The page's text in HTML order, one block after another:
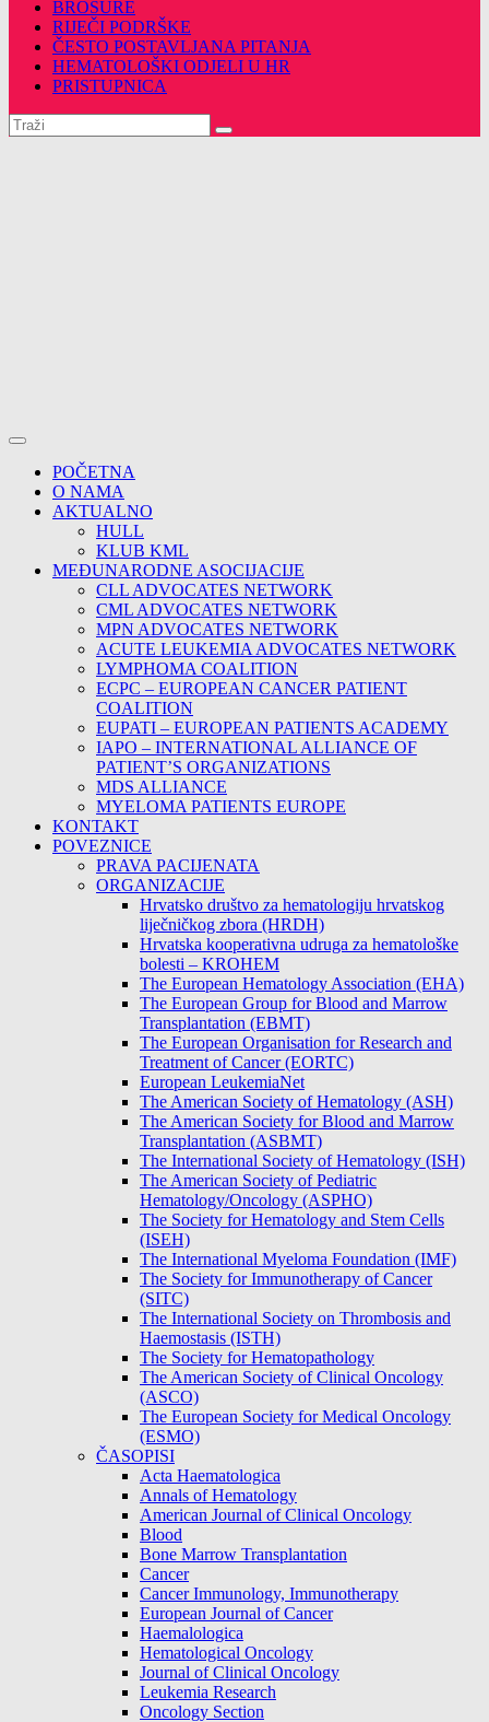
BROŠURE
RIJEČI PODRŠKE
ČESTO POSTAVLJANA PITANJA
HEMATOLOŠKI ODJELI U HR
PRISTUPNICA
POČETNA
O NAMA
AKTUALNO
HULL
KLUB KML
MEĐUNARODNE ASOCIJACIJE
CLL ADVOCATES NETWORK
CML ADVOCATES NETWORK
MPN ADVOCATES NETWORK
ACUTE LEUKEMIA ADVOCATES NETWORK
LYMPHOMA COALITION
ECPC – EUROPEAN CANCER PATIENT
COALITION
EUPATI – EUROPEAN PATIENTS ACADEMY
IAPO – INTERNATIONAL ALLIANCE OF
PATIENT’S ORGANIZATIONS
MDS ALLIANCE
MYELOMA PATIENTS EUROPE
KONTAKT
POVEZNICE
PRAVA PACIJENATA
ORGANIZACIJE
Hrvatsko društvo za hematologiju hrvatskog
liječničkog zbora (HRDH)
Hrvatska kooperativna udruga za hematološke
bolesti – KROHEM
The European Hematology Association (EHA)
The European Group for Blood and Marrow
Transplantation (EBMT)
The European Organisation for Research and
Treatment of Cancer (EORTC)
European LeukemiaNet
The American Society of Hematology (ASH)
The American Society for Blood and Marrow
Transplantation (ASBMT)
The International Society of Hematology (ISH)
The American Society of Pediatric
Hematology/Oncology (ASPHO)
The Society for Hematology and Stem Cells
(ISEH)
The International Myeloma Foundation (IMF)
The Society for Immunotherapy of Cancer
(SITC)
The International Society on Thrombosis and
Haemostasis (ISTH)
The Society for Hematopathology
The American Society of Clinical Oncology
(ASCO)
The European Society for Medical Oncology
(ESMO)
ČASOPISI
Acta Haematologica
Annals of Hematology
American Journal of Clinical Oncology
Blood
Bone Marrow Transplantation
Cancer
Cancer Immunology, Immunotherapy
European Journal of Cancer
Haemalologica
Hematological Oncology
Journal of Clinical Oncology
Leukemia Research
Oncology Section